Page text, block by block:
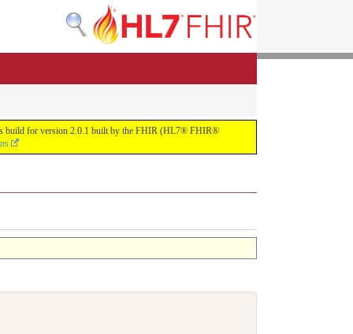
build for version 2.0.1 built by the FHIR (HL7® FHIR®